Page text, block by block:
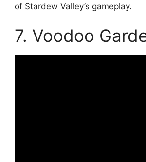
of Stardew Valley’s gameplay.
7. Voodoo